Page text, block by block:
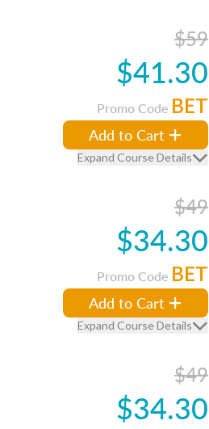
$59
$41.30
Promo Code BET
Add to Cart
Expand Course Details
$49
$34.30
Promo Code BET
Add to Cart
Expand Course Details
$49
$34.30